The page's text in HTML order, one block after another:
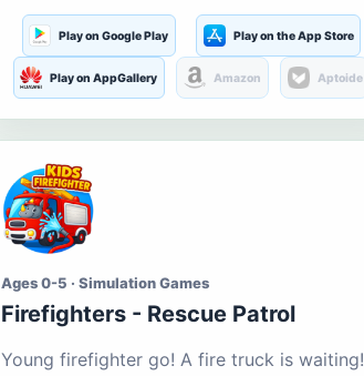
Play on Google Play Play on the App Store
Play on AppGallery Amazon Aptoide
Ages 0-5 · Simulation Games
Firefighters - Rescue Patrol
Young firefighter go! A fire truck is waiting!